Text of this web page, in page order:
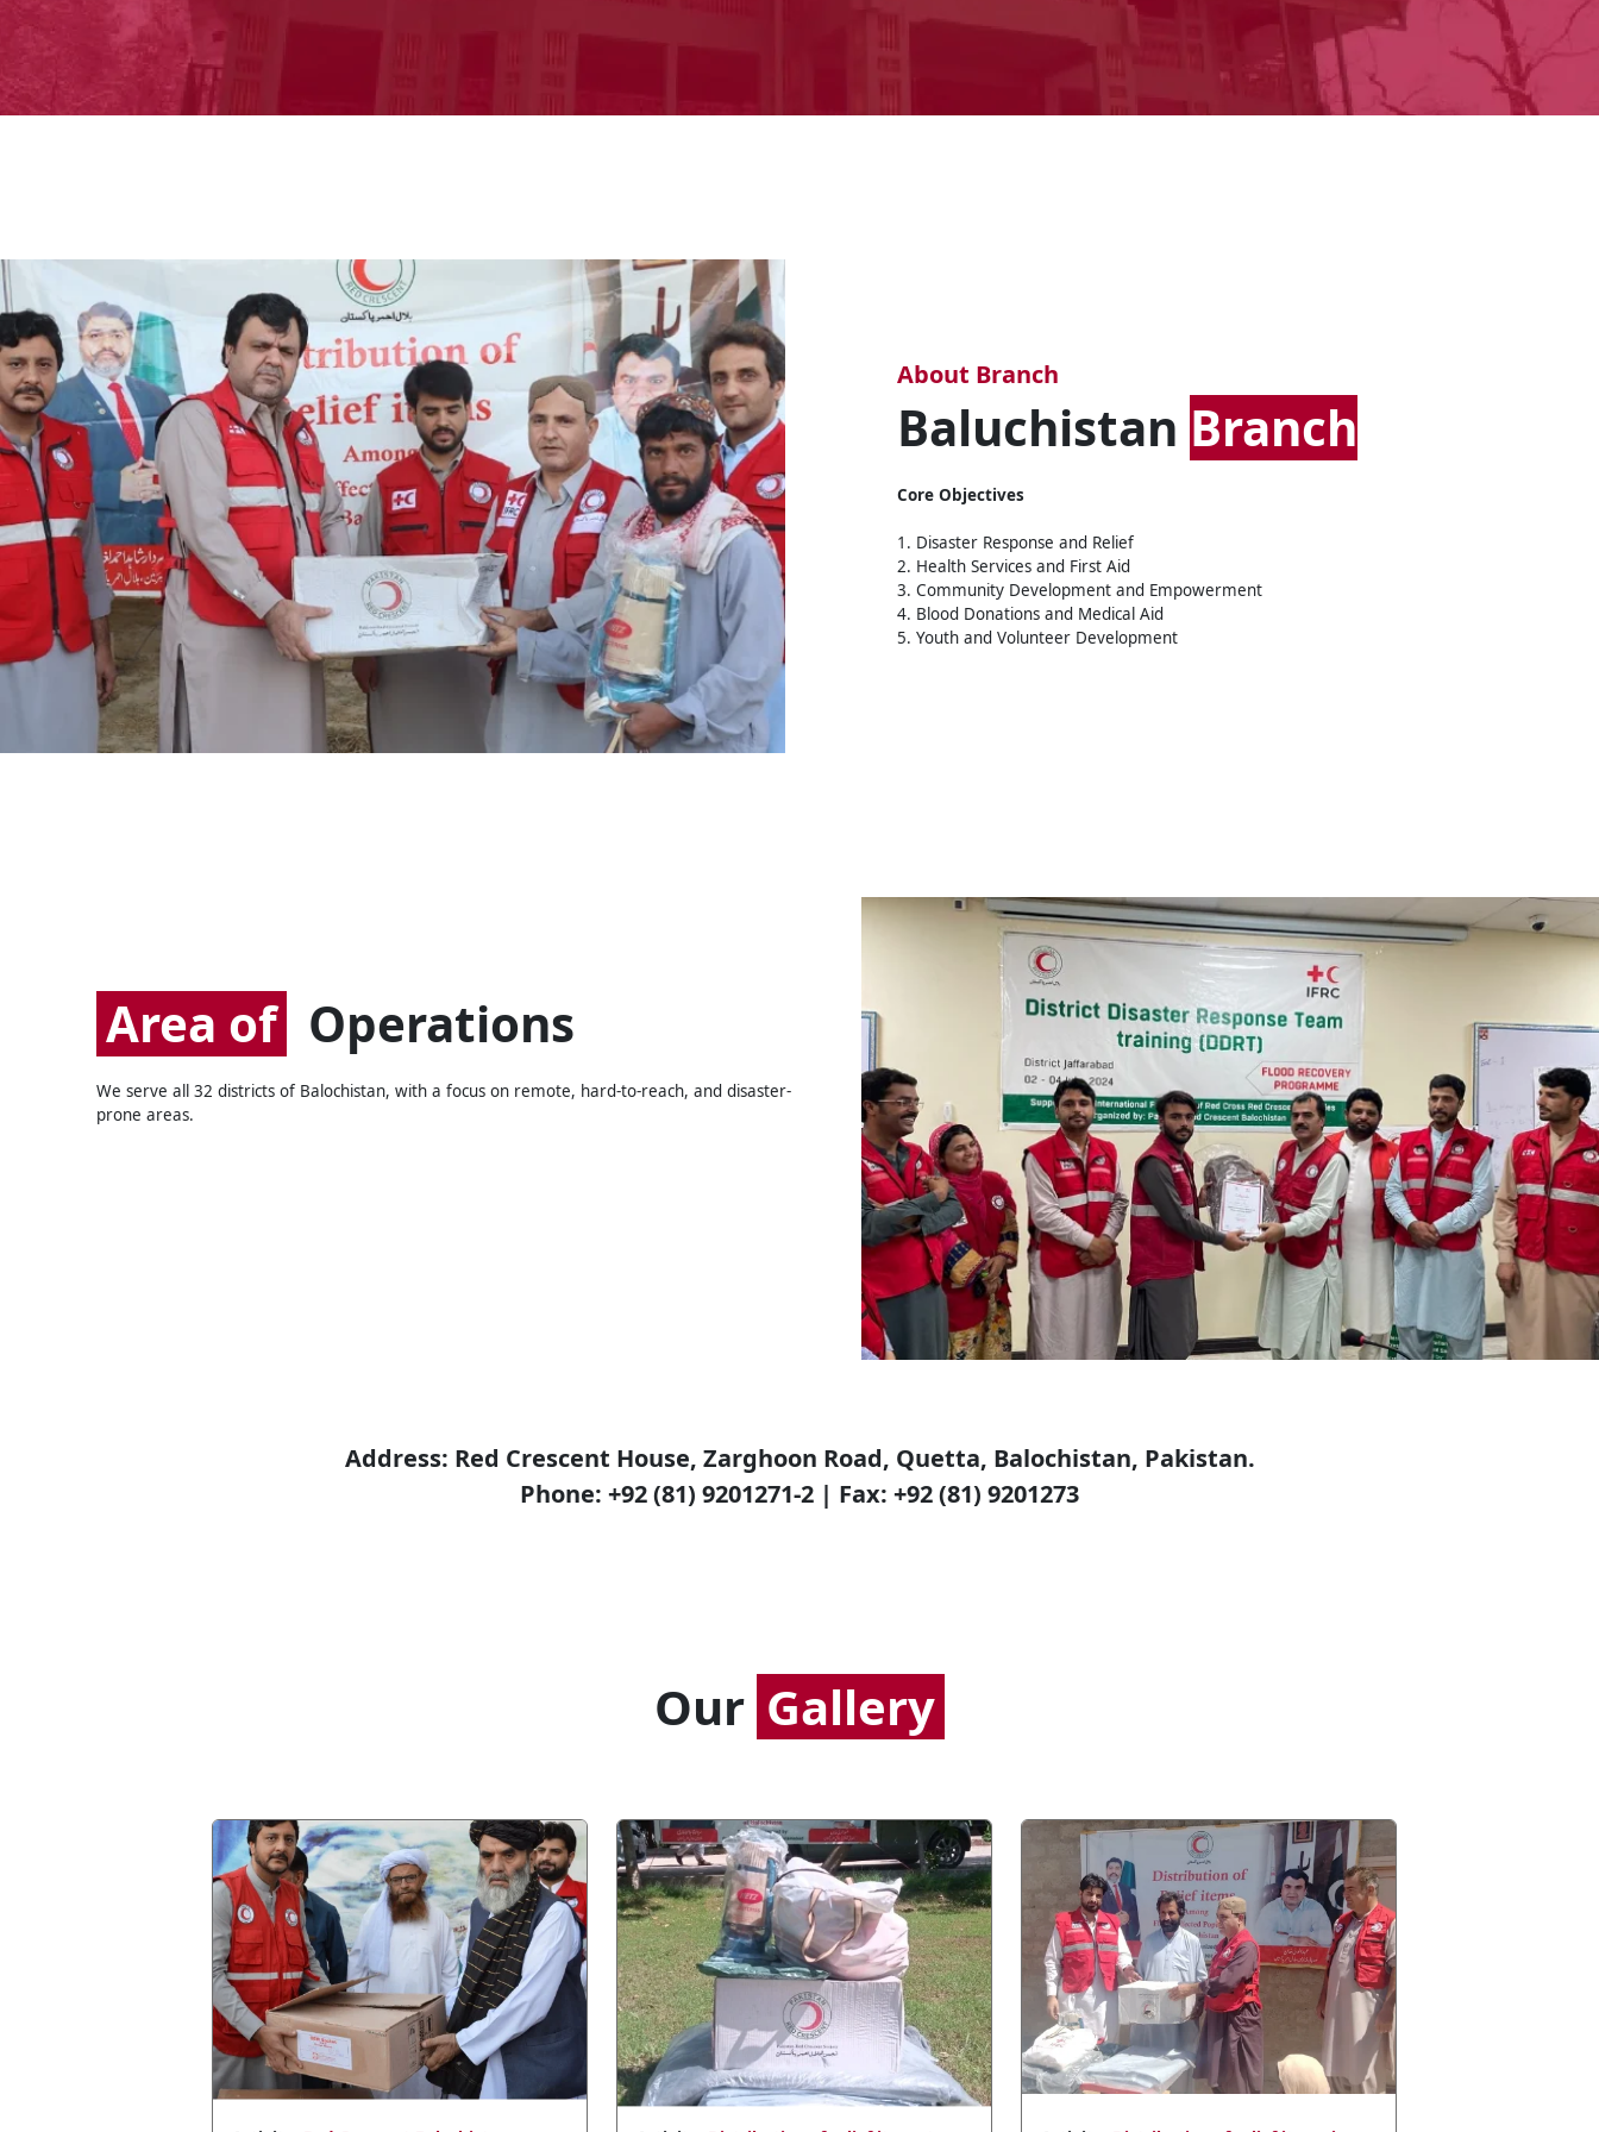
About Branch
Baluchistan Branch
Core Objectives
1. Disaster Response and Relief
2. Health Services and First Aid
3. Community Development and Empowerment
4. Blood Donations and Medical Aid
5. Youth and Volunteer Development
Area of Operations
We serve all 32 districts of Balochistan, with a focus on remote, hard-to-reach, and disaster-
prone areas.
Address: Red Crescent House, Zarghoon Road, Quetta, Balochistan, Pakistan.
Phone: +92 (81) 9201271-2 | Fax: +92 (81) 9201273
Our Gallery